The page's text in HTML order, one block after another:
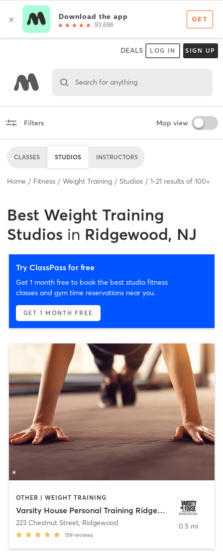
DEALS LOG IN SIGN UP
Search for anything
Filters Map view
CLASSES STUDIOS INSTRUCTORS
Home Fitness Weight Training Studios 1-21 results of 100+
Best Weight Training
Studios in Ridgewood, NJ
Try ClassPass for free
Get 1 month free to book the best studio fitness
classes and gym time reservations near you.
GET 1 MONTH FREE
OTHER | WEIGHT TRAINING
Varsity House Personal Training Ridgewood
223 Chestnut Street, Ridgewood
159 reviews
0.5 mi